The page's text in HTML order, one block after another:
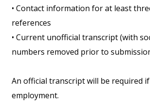
• Contact information for at least
references
• Current unofficial transcript (with
numbers removed prior to
An official transcript will be required
employment.